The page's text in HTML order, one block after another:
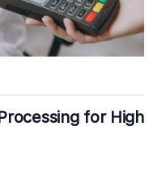
for High